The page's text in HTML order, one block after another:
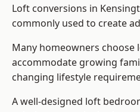
Loft conversions in
commonly used to create
Many homeowners choose
accommodate growing
changing lifestyle
A well-designed loft